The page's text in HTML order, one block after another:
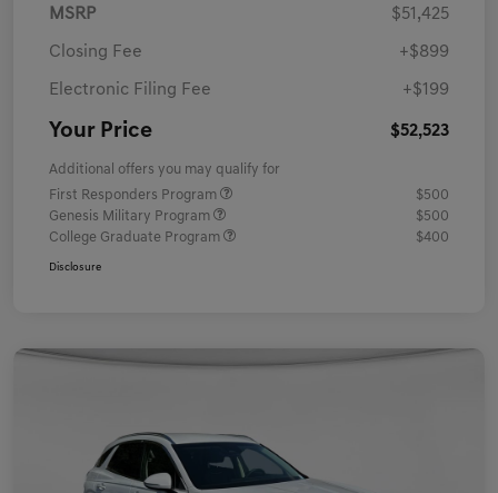
MSRP $51,425
Closing Fee +$899
Electronic Filing Fee +$199
Your Price $52,523
Additional offers you may qualify for
First Responders Program
$500
Genesis Military Program
$500
College Graduate Program
$400
Disclosure